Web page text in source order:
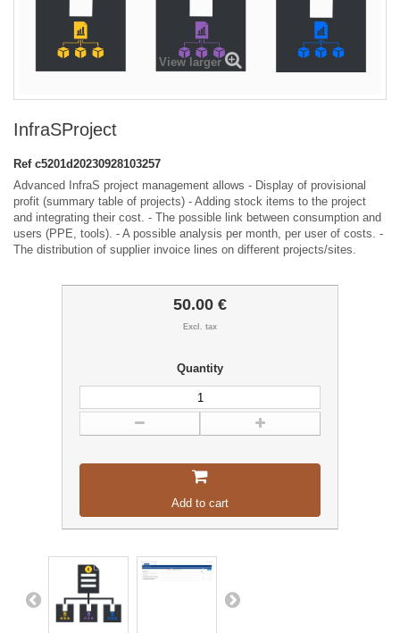
View larger
InfraSProject
Ref c5201d20230928103257
Advanced InfraS project management allows - Display of provisional
profit (summary table of projects) - Adding stock items to the project
and integrating their cost. - The possible link between consumption and
users (PPE, tools). - A possible analysis per month, per user of costs. -
The distribution of supplier invoice lines on different projects/sites.
50.00 €
Excl. tax
Quantity
Add to cart